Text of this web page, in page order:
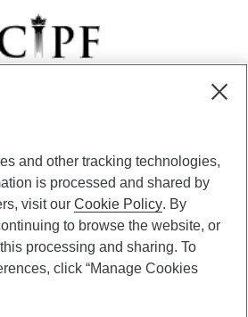
CIBC Private Banking; CIBC Private
of CIBC Asset Management Inc.
and CIBC Wood Gundy, a division of
(“WMI”). CIBC Private Banking provides
Services Inc. (“ISI”), CAM and credit
services are available to qualified
are only available through CIBC Wood
In Quebec, insurance services are only
and other tracking technologies,
is processed and shared by
visit ourCookie Policy. By
to browse the website, or
processing and sharing. To
click “Manage Cookies